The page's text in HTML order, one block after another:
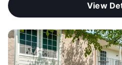
View